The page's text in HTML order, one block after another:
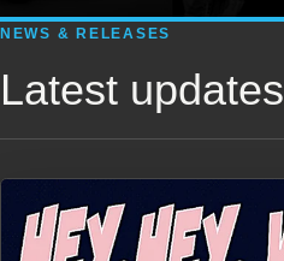
NEWS & RELEASES
Latest updates